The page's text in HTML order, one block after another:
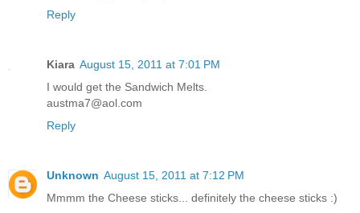
Reply
Kiara August 15, 2011 at 7:01 PM
I would get the Sandwich Melts.
austma7@aol.com
Reply
Unknown August 15, 2011 at 7:12 PM
Mmmm the Cheese sticks... definitely the cheese sticks :)